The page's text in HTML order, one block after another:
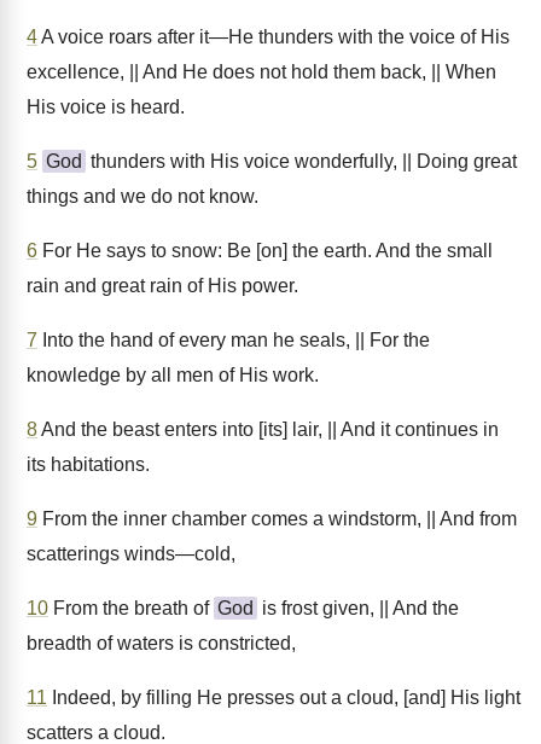
4A voice roars after it—He thunders with the voice of His
excellence, || And He does not hold them back, || When
His voice is heard.
5 God thunders with His voice wonderfully, || Doing great
things and we do not know.
6 For He says to snow: Be [on] the earth. And the small
rain and great rain of His power.
7 Into the hand of every man he seals, || For the
knowledge by all men of His work.
8And the beast enters into [its] lair, || And it continues in
its habitations.
9 From the inner chamber comes a windstorm, || And from
scatterings winds—cold,
10 From the breath of God is frost given, || And the
breadth of waters is constricted,
11 Indeed, by filling He presses out a cloud, [and] His light
scatters a cloud.